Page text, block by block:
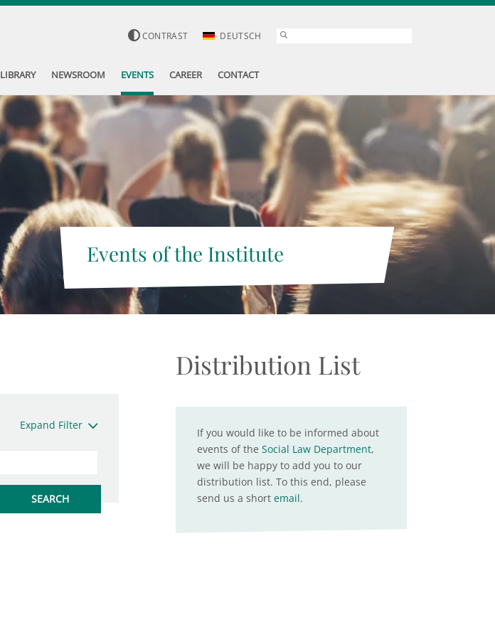
CONTRAST DEUTSCH
LIBRARY NEWSROOM EVENTS CAREER CONTACT
Events of the Institute
Expand Filter
Distribution List
If you would like to be informed about
events of the Social Law Department,
we will be happy to add you to our
distribution list. To this end, please
send us a short email.